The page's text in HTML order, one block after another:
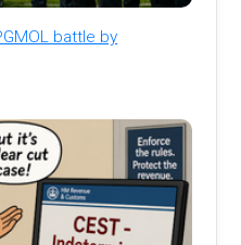
battle by